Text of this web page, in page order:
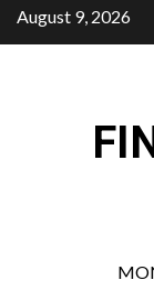
Skip
to
August 9, 2026